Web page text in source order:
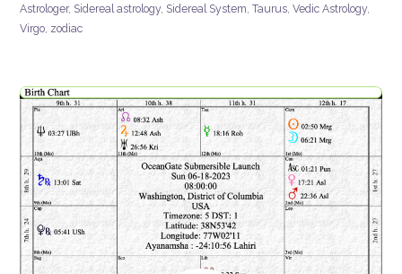
Astrologer, Sidereal astrology, Sidereal System ,Taurus ,Vedic Astrology,
Virgo zodiac